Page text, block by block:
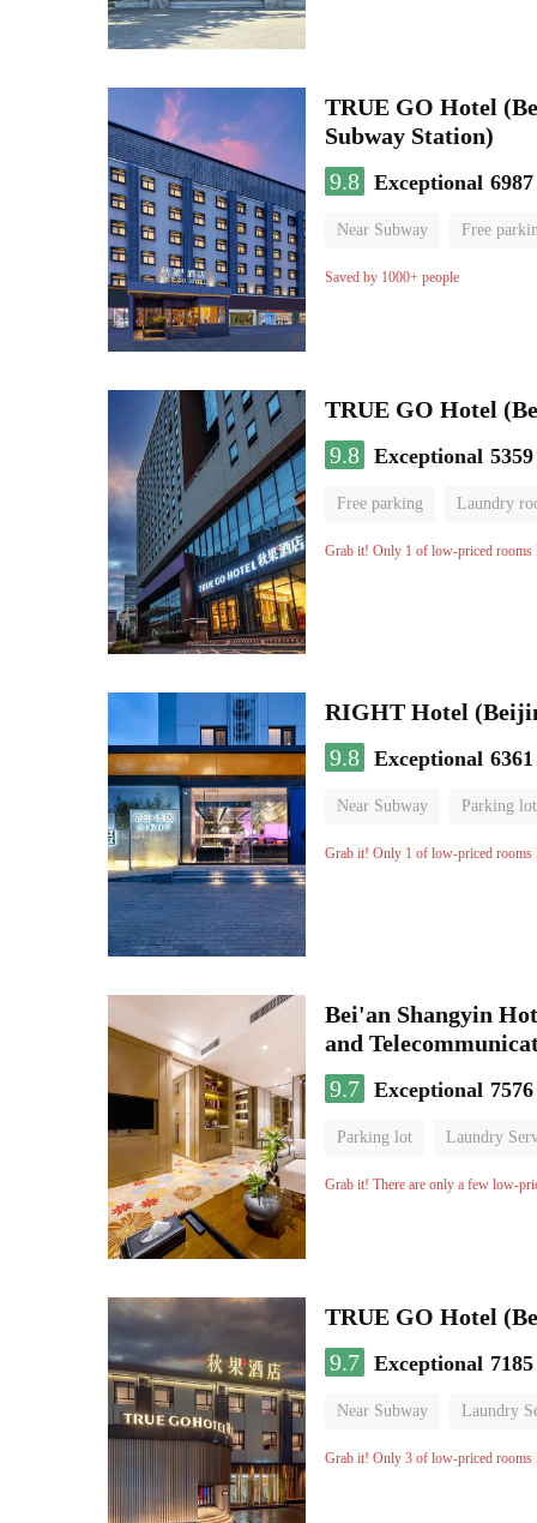
TRUE GO Hotel
Subway Station)
9.8 Exceptional
Near Subway Free
Oxygen supply room
Saved by 1000+ people
TRUE GO Hotel
9.8 Exceptional
Free parking Laundry
Grab it! Only 1 of low-priced rooms
RIGHT Hotel
9.8 Exceptional
Near Subway Parking lot
Luggage storage No
Grab it! Only 1 of low-priced rooms
Bei'an Shangyin
and
9.7 Exceptional
Parking lot Laundry
No Smoking Floor
Grab it! There are only a few low-
TRUE GO Hotel
9.7 Exceptional
Near Subway Laundry
No Smoking Floor
Grab it! Only 3 of low-priced rooms